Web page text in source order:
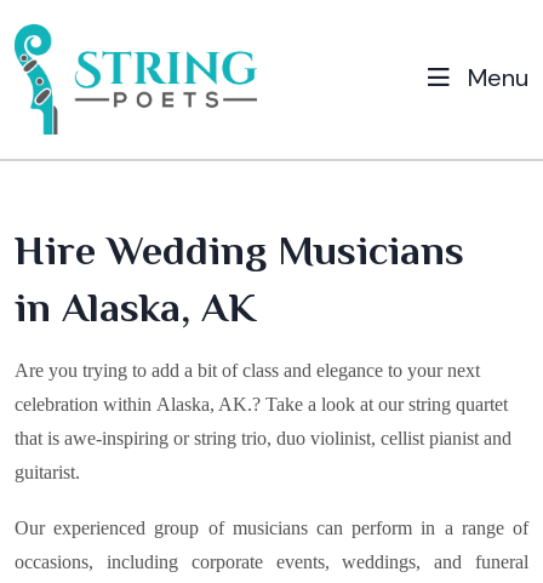
Menu
Hire Wedding Musicians
in Alaska, AK
Are you trying to add a bit of class and elegance to your next
celebration within Alaska, AK.? Take a look at our string quartet
that is awe-inspiring or string trio, duo violinist, cellist pianist and
guitarist.
Our experienced group of musicians can perform in a range of
occasions, including corporate events, weddings, and funeral